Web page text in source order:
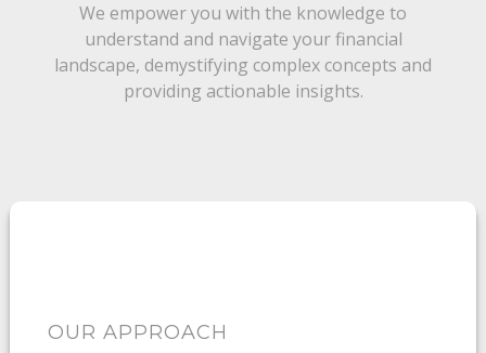
We empower you with the knowledge to
understand and navigate your financial
landscape, demystifying complex concepts and
providing actionable insights.
OUR APPROACH